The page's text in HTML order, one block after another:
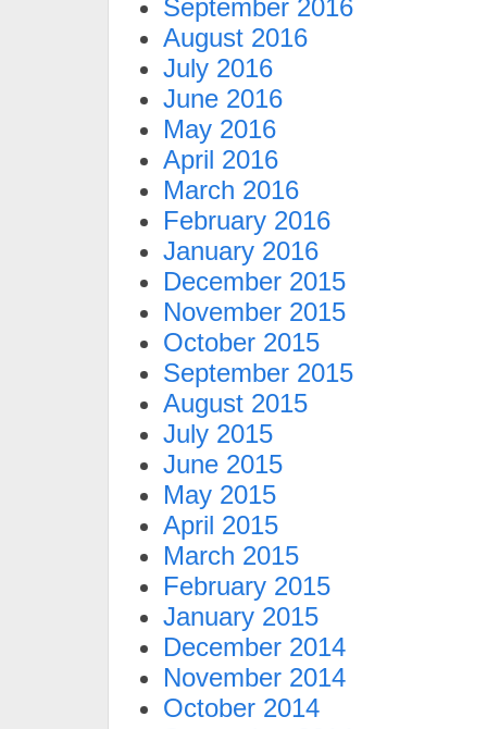
September 2016
August 2016
July 2016
June 2016
May 2016
April 2016
March 2016
February 2016
January 2016
December 2015
November 2015
October 2015
September 2015
August 2015
July 2015
June 2015
May 2015
April 2015
March 2015
February 2015
January 2015
December 2014
November 2014
October 2014